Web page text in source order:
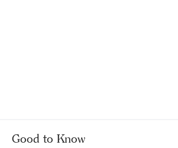
Good to Know